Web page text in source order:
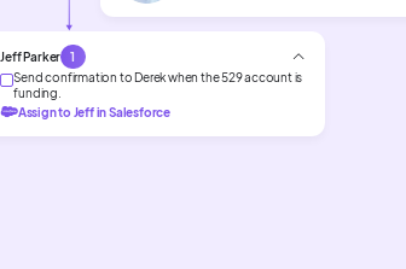
Jeff Parker
1
Send confirmation to Derek when the 529 account is
funding.
Assign to Jeff in Salesforce